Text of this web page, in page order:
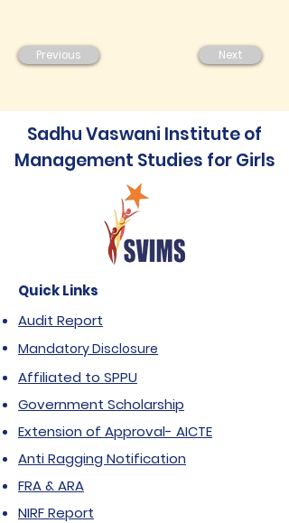
Previous Next
Sadhu Vaswani Institute of
Management Studies for Girls
Quick Links
Audit Report
Mandatory Disclosure
Affiliated to SPPU
Government Scholarship
Extension of Approval- AICTE
Anti Ragging Notification
FRA & ARA
NIRF Report